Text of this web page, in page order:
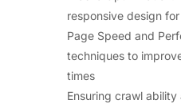
responsive design for
Page Speed and
techniques to
times
Ensuring crawl